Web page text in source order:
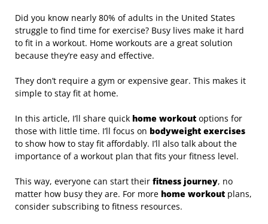
Did you know nearly 80% of adults in the United States
struggle to find time for exercise? Busy lives make it hard
to fit in a workout. Home workouts are a great solution
because they’re easy and effective.
They don’t require a gym or expensive gear. This makes it
simple to stay fit at home.
In this article, I’ll share quick home workout options for
those with little time. I’ll focus on bodyweight exercises
to show how to stay fit affordably. I’ll also talk about the
importance of a workout plan that fits your fitness level.
This way, everyone can start their fitness journey, no
matter how busy they are. For more home workout plans,
consider subscribing to fitness resources.